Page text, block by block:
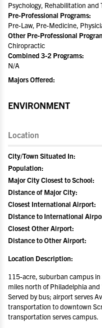
Psychology, Rehabilitation and
Pre-Professional Programs:
Pre-Law, Pre-Medicine,
Other Pre-Professional
Chiropractic
Combined 3-2 Programs:
N/A
Majors Offered:
ENVIRONMENT
Location
City/Town Situated In:
Population:
Major City Closest to School:
Distance of Major City:
Closest International Airport:
Distance to International
Closest Other Airport:
Distance to Other Airport:
Location Description:
115-acre, suburban campus
miles north of Philadelphia
Served by bus; airport serves
transportation to downtown
transportation serves campus.